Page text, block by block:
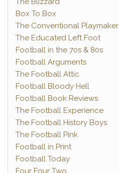
Box To Box
The Conventional Playmaker
The Educated Left Foot
Football in the 70s & 80s
Football Arguments
The Football Attic
Football Bloody Hell
Football Book Reviews
The Football Experience
The Football History Boys
The Football Pink
Football in Print
Football Today
Four Four Two